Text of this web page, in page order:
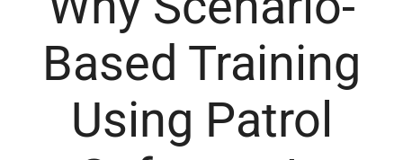
Based Training
Using Patrol